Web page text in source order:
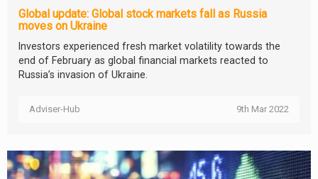
Global update: Global stock markets fall as Russia
moves on Ukraine
Investors experienced fresh market volatility towards the
end of February as global financial markets reacted to
Russia’s invasion of Ukraine.
Adviser-Hub 9th Mar 2022